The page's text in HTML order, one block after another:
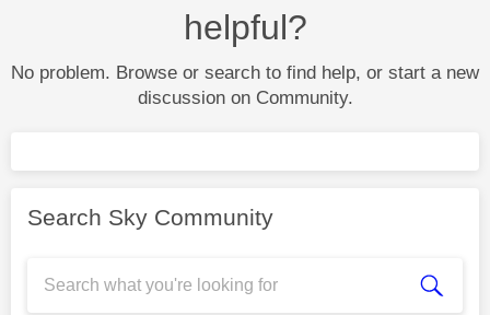
helpful?
No problem. Browse or search to find help, or start a new
discussion on Community.
Search Sky Community